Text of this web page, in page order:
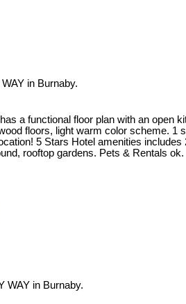
in Burnaby.
a functional floor plan with an open
floors, light warm color scheme. 1
5 Stars Hotel amenities
rooftop gardens. Pets & Rentals ok.
WAY in Burnaby.